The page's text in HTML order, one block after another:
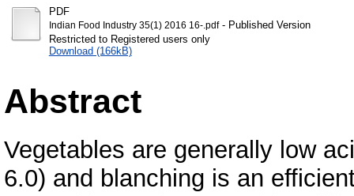
PDF
Indian Food Industry 35(1) 2016 16-.pdf- Published Version
Restricted to Registered users only
Download (166kB)
Abstract
Vegetables are generally low
6.0) and blanching is an